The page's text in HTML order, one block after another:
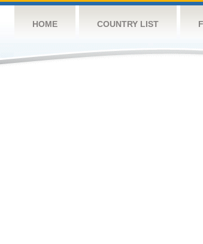
HOME COUNTRY LIST